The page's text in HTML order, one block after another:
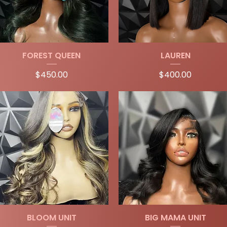
Quick View
FOREST QUEEN
Price
$450.00
Quick View
LAUREN
Price
$400.00
Quick View
BLOOM UNIT
Quick View
BIG MAMA UNIT